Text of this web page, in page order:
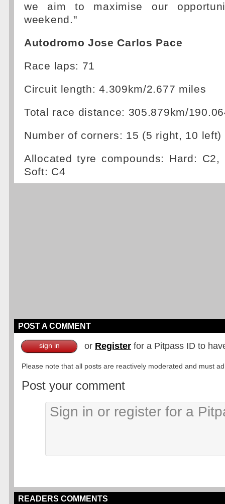
we aim to maximise our
weekend."
Autodromo Jose Carlos Pace
Race laps: 71
Circuit length: 4.309km/2.677 miles
Total race distance: 305.879km/
Number of corners: 15 (5 right, 10 left)
Allocated tyre compounds: Hard: C2,
Soft: C4
POST A COMMENT
sign in or Register for a Pitpass ID to
Please note that all posts are reactively moderated and must
Post your comment
READERS COMMENTS